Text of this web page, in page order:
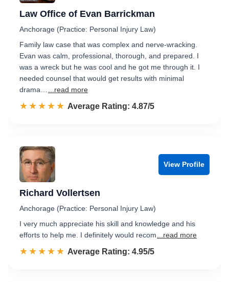
Law Office of Evan Barrickman
Anchorage (Practice: Personal Injury Law)
Family law case that was complex and nerve-wracking.
Evan was calm, professional, thorough, and prepared. I
was a wreck but he was cool and he got me through it. I
needed counsel that would get results with minimal
drama…
...read more
☆☆☆☆☆
★★★★★ Rated 4.9 out of 5
Average Rating: 4.87/5
View Profile
Richard Vollertsen
Anchorage (Practice: Personal Injury Law)
I very much appreciate his skill and knowledge and his
efforts to help me. I definitely would recom
...read more
☆☆☆☆☆
★★★★★ Rated 5.0 out of 5
Average Rating: 4.95/5